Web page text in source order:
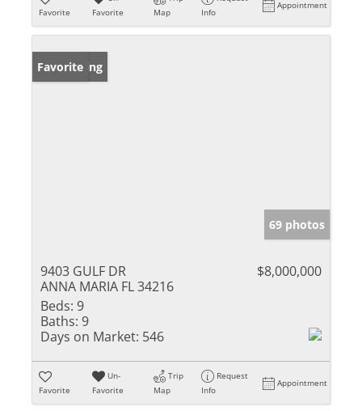
Favorite
Favorite
Map
Info
Appointment
New Listing
Favorite
69 photos
9403 GULF DR
ANNA MARIA FL 34216
$8,000,000
Beds: 9
Baths: 9
Days on Market: 546
Favorite
Un-
Favorite
Trip
Map
Request
Info
Appointment